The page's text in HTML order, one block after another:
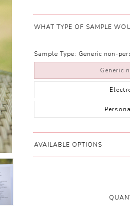
WHAT TYPE OF SAMPLE
Sample Type: Generic non-
Generic
AVAILABLE OPTIONS